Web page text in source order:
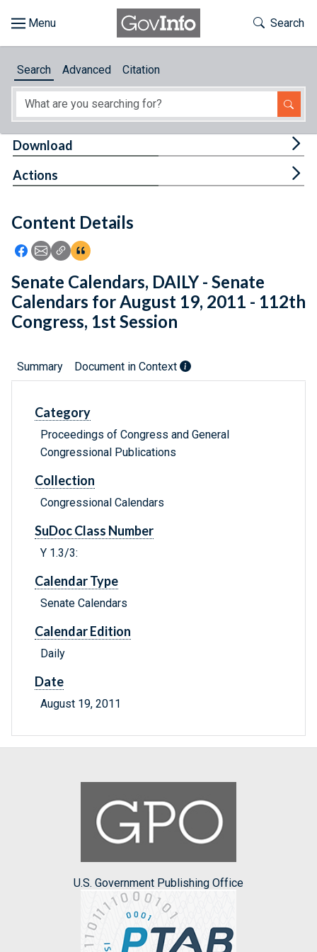
About
Feedback
Toggle
Search
Search Advanced Citation
Content Details
Icon: Share using Facebook
Icon: Share using Email
Icon: Copy Link URL
Icon:View Citations
Download
Actions
Senate Calendars, DAILY - Senate
Calendars for August 19, 2011 - 112th
Congress, 1st Session
Summary Document in Context
Category
Proceedings of Congress and General
Congressional Publications
Collection
Congressional Calendars
SuDoc Class Number
Y 1.3/3:
Calendar Type
Senate Calendars
Calendar Edition
Daily
Date
August 19, 2011
U.S. Government Publishing Office